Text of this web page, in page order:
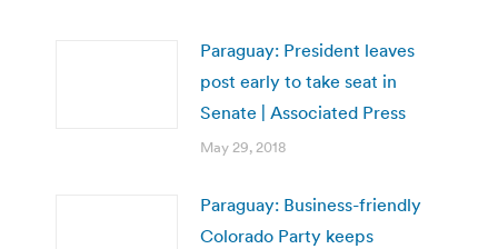
Paraguay: President leaves
post early to take seat in
Senate | Associated Press
May 29, 2018
Paraguay: Business-friendly
Colorado Party keeps